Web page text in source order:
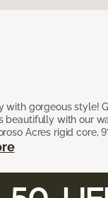
with gorgeous style!
beautifully with our
Acres rigid core,